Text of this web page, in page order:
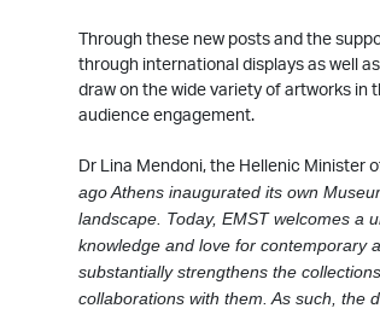
Through these new posts and the
through international displays as well
draw on the wide variety of artworks in
audience engagement.
Dr Lina Mendoni, the Hellenic Minister
ago Athens inaugurated its own
landscape. Today, EMSTwelcomes a
knowledge and love for contemporary
substantially strengthens the
collaborations with them. As such, the